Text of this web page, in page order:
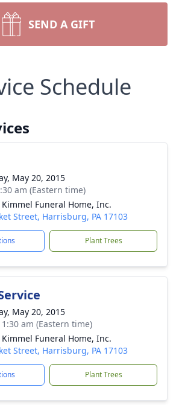
SEND A GIFT
Schedule
May 20, 2015
am (Eastern time)
Funeral Home, Inc.
Street, Harrisburg, PA 17103
Plant Trees
May 20, 2015
am (Eastern time)
Funeral Home, Inc.
Street, Harrisburg, PA 17103
Plant Trees